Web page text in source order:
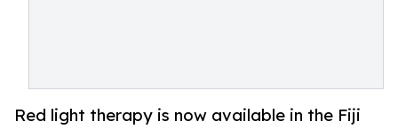
Red light therapy is now available in the Fiji